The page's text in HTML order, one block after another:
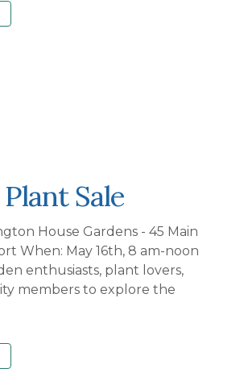
Sale
House Gardens - 45 Main
When: May 16th, 8 am-noon
enthusiasts, plant lovers,
members to explore the